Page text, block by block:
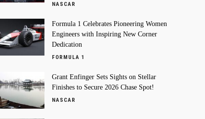
NASCAR
Formula 1 Celebrates Pioneering Women
Engineers with Inspiring New Corner
Dedication
FORMULA 1
Grant Enfinger Sets Sights on Stellar
Finishes to Secure 2026 Chase Spot!
NASCAR